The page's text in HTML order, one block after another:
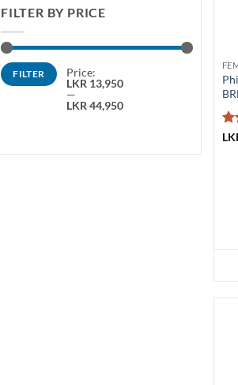
FILTER BY PRICE
Min
price
Max
priceFILTER
Price:
LKR 13,950
—
LKR 44,950